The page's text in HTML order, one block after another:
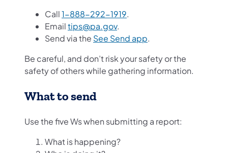
Call1-888-292-1919.
Emailtips@pa.gov.
Send via the See Send app.
Be careful, and don’t risk your safety or the
safety of others while gathering information.
What to send
Use the five Ws when submitting a report:
What is happening?